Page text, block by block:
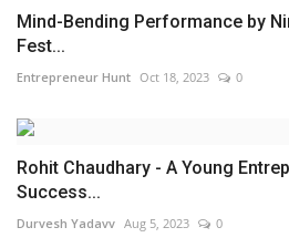
Mind-Bending Performance by
Fest...
Entrepreneur Hunt Oct 18, 2023 0
Rohit Chaudhary - A Young
Success...
Durvesh Yadavv Aug 5, 2023 0